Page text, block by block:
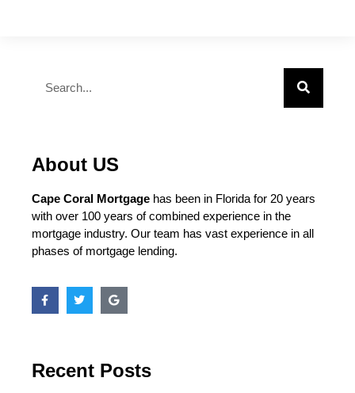
About US
Cape Coral Mortgage has been in Florida for 20 years
with over 100 years of combined experience in the
mortgage industry. Our team has vast experience in all
phases of mortgage lending.
Recent Posts